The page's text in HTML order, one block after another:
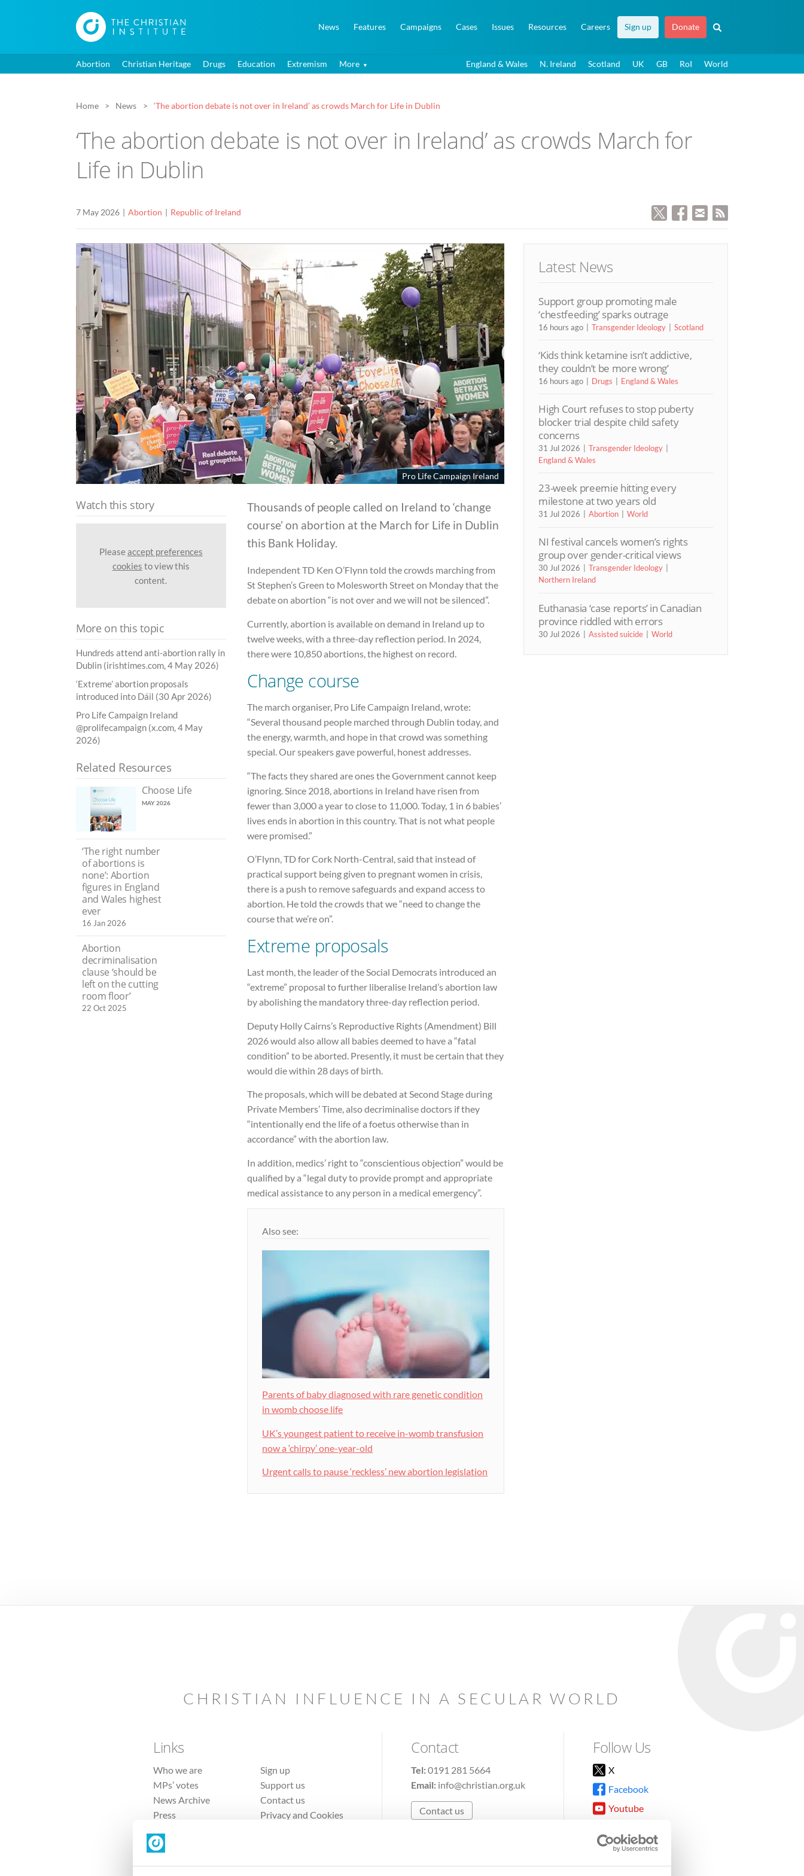
News Features Campaigns Cases Issues Resources Careers Sign up Donate
Abortion Christian Heritage Drugs Education Extremism More England & Wales N. Ireland Scotland UK GB RoI World
Home News ‘The abortion debate is not over in Ireland’ as crowds March for Life in Dublin
‘The abortion debate is not over in Ireland’ as crowds March for
Life in Dublin
7 May 2026 Abortion Republic of Ireland
Pro Life Campaign Ireland
Thousands of people called on Ireland to ‘change
course’ on abortion at the March for Life in Dublin
this Bank Holiday.
Independent TD Ken O’Flynn told the crowds marching from
St Stephen’s Green to Molesworth Street on Monday that the
debate on abortion “is not over and we will not be silenced”.
Currently, abortion is available on demand in Ireland up to
twelve weeks, with a three-day reflection period. In 2024,
there were 10,850 abortions, the highest on record.
Change course
The march organiser, Pro Life Campaign Ireland, wrote:
“Several thousand people marched through Dublin today, and
the energy, warmth, and hope in that crowd was something
special. Our speakers gave powerful, honest addresses.
“The facts they shared are ones the Government cannot keep
ignoring. Since 2018, abortions in Ireland have risen from
fewer than 3,000 a year to close to 11,000. Today, 1 in 6 babies’
lives ends in abortion in this country. That is not what people
were promised.”
O’Flynn, TD for Cork North-Central, said that instead of
practical support being given to pregnant women in crisis,
there is a push to remove safeguards and expand access to
abortion. He told the crowds that we “need to change the
course that we’re on”.
Extreme proposals
Last month, the leader of the Social Democrats introduced an
“extreme” proposal to further liberalise Ireland’s abortion law
by abolishing the mandatory three-day reflection period.
Deputy Holly Cairns’s Reproductive Rights (Amendment) Bill
2026 would also allow all babies deemed to have a “fatal
condition” to be aborted. Presently, it must be certain that they
would die within 28 days of birth.
The proposals, which will be debated at Second Stage during
Private Members’ Time, also decriminalise doctors if they
“intentionally end the life of a foetus otherwise than in
accordance” with the abortion law.
In addition, medics’ right to “conscientious objection” would be
qualified by a “legal duty to provide prompt and appropriate
medical assistance to any person in a medical emergency”.
Also see:
Parents of baby diagnosed with rare genetic condition
in womb choose life
UK’s youngest patient to receive in-womb transfusion
now a ‘chirpy’ one-year-old
Urgent calls to pause ‘reckless’ new abortion legislation
Watch this story
Pleaseaccept preferences
cookies to view this
content.
More on this topic
Hundreds attend anti-abortion rally in
Dublin (irishtimes.com, 4 May 2026)
‘Extreme’ abortion proposals
introduced into Dáil (30 Apr 2026)
Pro Life Campaign Ireland
@prolifecampaign (x.com, 4 May
2026)
Related Resources
Choose Life
MAY 2026
‘The right number
of abortions is
none’: Abortion
figures in England
and Wales highest
ever
16 Jan 2026
Abortion
decriminalisation
clause ‘should be
left on the cutting
room floor’
22 Oct 2025
Latest News
Support group promoting male
‘chestfeeding’ sparks outrage
16 hours ago Transgender Ideology Scotland
‘Kids think ketamine isn’t addictive,
they couldn’t be more wrong’
16 hours ago Drugs England & Wales
High Court refuses to stop puberty
blocker trial despite child safety
concerns
31 Jul 2026
Transgender Ideology
England & Wales
23-week preemie hitting every
milestone at two years old
31 Jul 2026 Abortion World
NI festival cancels women’s rights
group over gender-critical views
30 Jul 2026
Transgender Ideology
Northern Ireland
Euthanasia ‘case reports’ in Canadian
province riddled with errors
30 Jul 2026 Assisted suicide World
CHRISTIAN INFLUENCE IN A SECULAR WORLD
Links
Who we are
MPs’ votes
News Archive
Press
Sign up
Support us
Contact us
Privacy and Cookies
Contact
Tel:0191 281 5664
Email: info@christian.org.uk
Contact us
Follow Us
X
Facebook
Youtube
TikTok